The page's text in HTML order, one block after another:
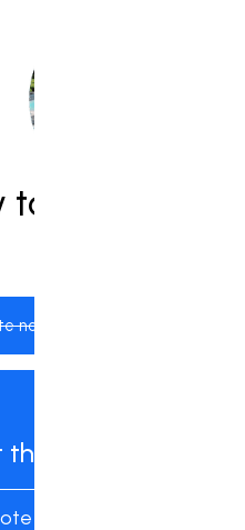
take the
now
process?
Now